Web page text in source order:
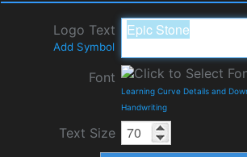
Logo Text
Add Symbol
Font
Learning Curve Details and
Handwriting
Text Size